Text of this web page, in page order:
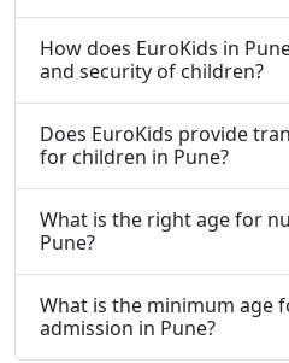
How does EuroKids in
and security of children?
Does EuroKids provide
for children in Pune?
What is the right age for
Pune?
What is the minimum age
admission in Pune?